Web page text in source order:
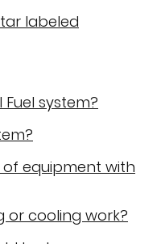
labeled
system?
equipment with
or cooling work?